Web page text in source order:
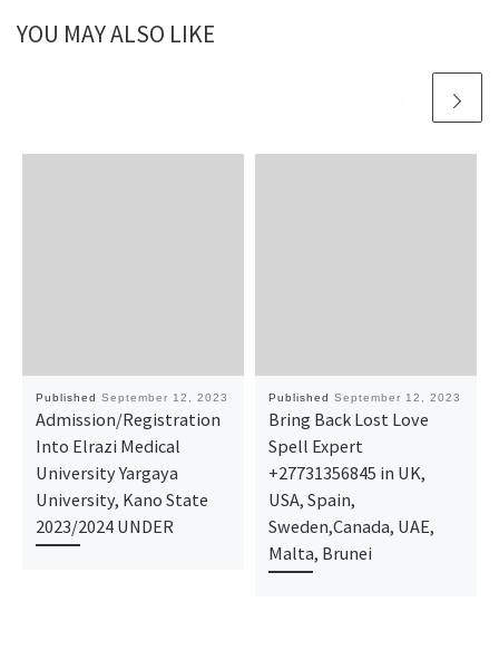
YOU MAY ALSO LIKE
Published September 12, 2023
Admission/Registration
Into Elrazi Medical
University Yargaya
University, Kano State
2023/2024 UNDER
Published September 12, 2023
Bring Back Lost Love
Spell Expert
+27731356845 in UK,
USA, Spain,
Sweden,Canada, UAE,
Malta, Brunei